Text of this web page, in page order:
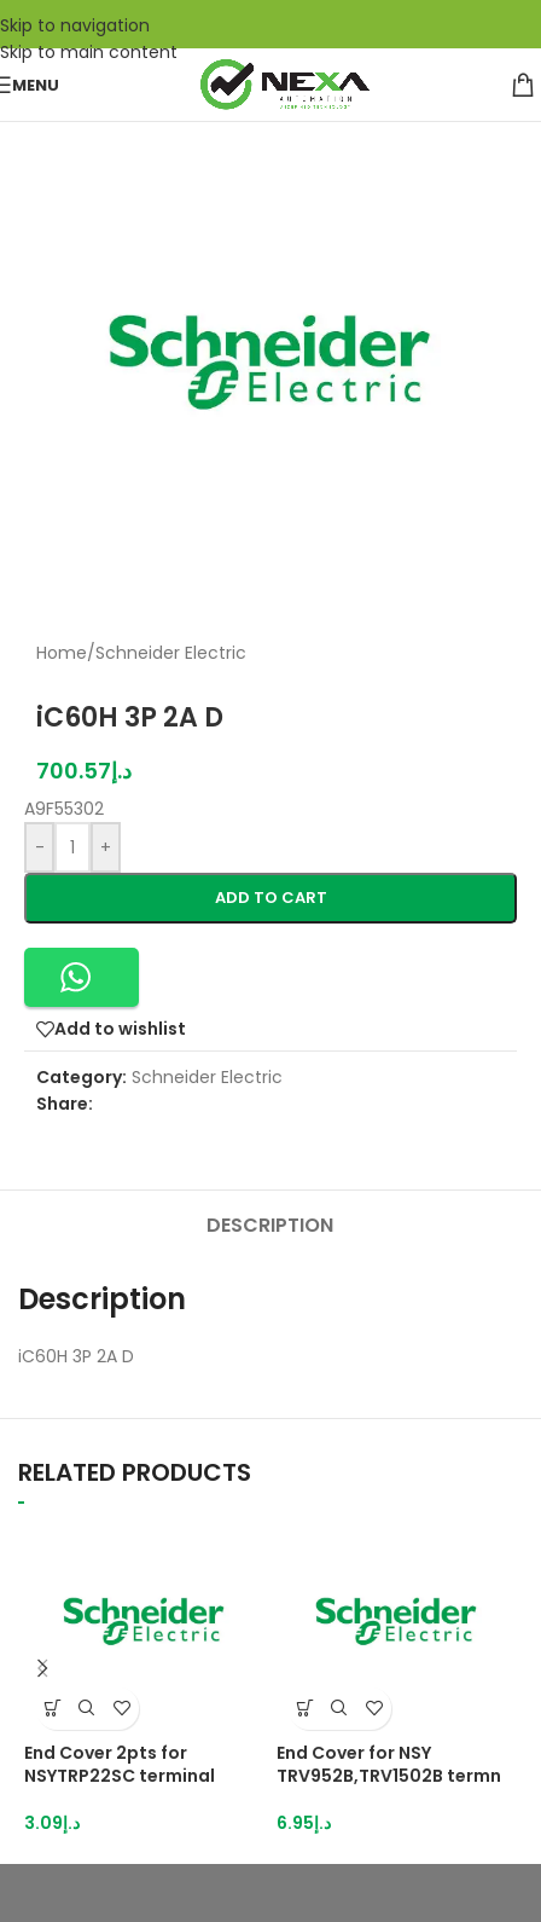
Skip to navigation
Skip to main content
MENU
Home/Schneider Electric
iC60H 3P 2A D
د.إ700.57
A9F55302
-
+
ADD TO CART
Add to wishlist
Category: Schneider Electric
Share:
DESCRIPTION
Description
iC60H 3P 2A D
RELATED PRODUCTS
End Cover 2pts for
NSYTRP22SC terminal
د.إ3.09
End Cover for NSY
TRV952B,TRV1502B termn
د.إ6.95